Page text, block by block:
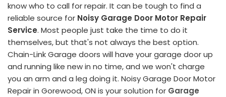
know who to call for repair. It can be tough to find a
reliable source for Noisy Garage Door Motor Repair
Service. Most people just take the time to do it
themselves, but that's not always the best option.
Chain-Link Garage doors will have your garage door up
and running like new in no time, and we won't charge
you an arm and a leg doing it. Noisy Garage Door Motor
Repair in Gorewood, ON is your solution for Garage